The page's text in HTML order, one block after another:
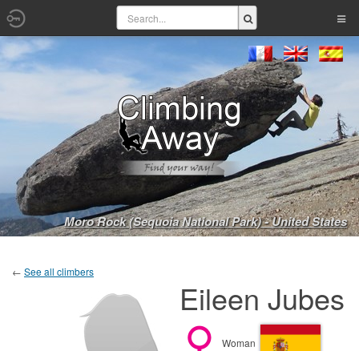
Moro Rock (Sequoia National Park) - United States
← See all climbers
Eileen Jubes
Woman